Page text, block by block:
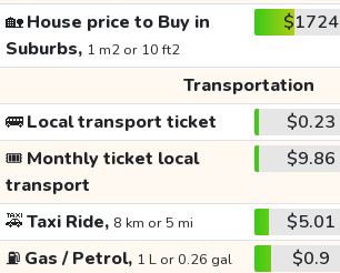
🏡House price to Buy in
Suburbs, 1 m2 or 10 ft2
$1724
Transportation
🚌Local transport ticket $0.23
🎟️ Monthly ticket local
transport
$9.86
🚕Taxi Ride, 8 km or 5 mi $5.01
⛽ Gas / Petrol, 1 L or 0.26 gal $0.9